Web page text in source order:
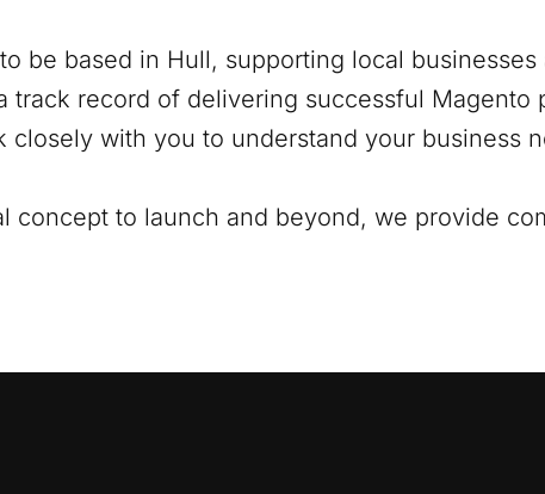
be based in Hull, supporting local
track record of delivering successful Magento
closely with you to understand your business
concept to launch and beyond, we provide